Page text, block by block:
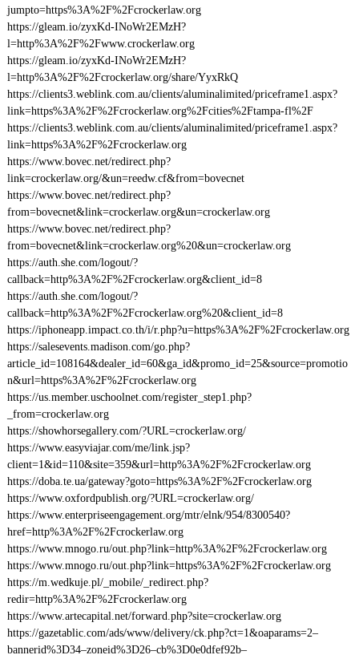
jumpto=https%3A%2F%2Fcrockerlaw.org
https://gleam.io/zyxKd-INoWr2EMzH?
l=http%3A%2F%2Fwww.crockerlaw.org
https://gleam.io/zyxKd-INoWr2EMzH?
l=http%3A%2F%2Fcrockerlaw.org/share/YyxRkQ
https://clients3.weblink.com.au/clients/aluminalimited/priceframe1.aspx?
link=https%3A%2F%2Fcrockerlaw.org%2Fcities%2Ftampa-fl%2F
https://clients3.weblink.com.au/clients/aluminalimited/priceframe1.aspx?
link=https%3A%2F%2Fcrockerlaw.org
https://www.bovec.net/redirect.php?
link=crockerlaw.org/&un=reedw.cf&from=bovecnet
https://www.bovec.net/redirect.php?
from=bovecnet&link=crockerlaw.org&un=crockerlaw.org
https://www.bovec.net/redirect.php?
from=bovecnet&link=crockerlaw.org%20&un=crockerlaw.org
https://auth.she.com/logout/?
callback=http%3A%2F%2Fcrockerlaw.org&client_id=8
https://auth.she.com/logout/?
callback=http%3A%2F%2Fcrockerlaw.org%20&client_id=8
https://iphoneapp.impact.co.th/i/r.php?u=https%3A%2F%2Fcrockerlaw.org
https://salesevents.madison.com/go.php?
article_id=108164&dealer_id=60&ga_id&promo_id=25&source=promotio
n&url=https%3A%2F%2Fcrockerlaw.org
https://us.member.uschoolnet.com/register_step1.php?
_from=crockerlaw.org
https://showhorsegallery.com/?URL=crockerlaw.org/
https://www.easyviajar.com/me/link.jsp?
client=1&id=110&site=359&url=http%3A%2F%2Fcrockerlaw.org
https://doba.te.ua/gateway?goto=https%3A%2F%2Fcrockerlaw.org
https://www.oxfordpublish.org/?URL=crockerlaw.org/
https://www.enterpriseengagement.org/mtr/elnk/954/8300540?
href=http%3A%2F%2Fcrockerlaw.org
https://www.mnogo.ru/out.php?link=http%3A%2F%2Fcrockerlaw.org
https://www.mnogo.ru/out.php?link=https%3A%2F%2Fcrockerlaw.org
https://m.wedkuje.pl/_mobile/_redirect.php?
redir=http%3A%2F%2Fcrockerlaw.org
https://www.artecapital.net/forward.php?site=crockerlaw.org
https://gazetablic.com/ads/www/delivery/ck.php?ct=1&oaparams=2–
bannerid%3D34–zoneid%3D26–cb%3D0e0dfef92b–